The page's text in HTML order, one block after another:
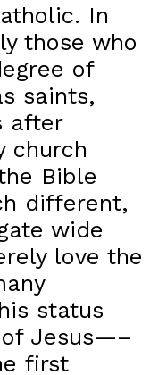
In
those who
of
saints,
after
church
Bible
different,
wide
love the
status
Jesus—–
first